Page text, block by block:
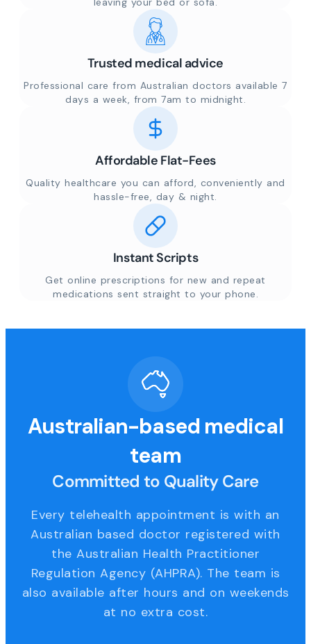
Trusted medical advice
Professional care from Australian doctors available 7
days a week, from 7am to midnight.
Affordable Flat-Fees
Quality healthcare you can afford, conveniently and
hassle-free, day & night.
Instant Scripts
Get online prescriptions for new and repeat
medications sent straight to your phone.
Australian-based medical
team
Committed to Quality Care
Every telehealth appointment is with an
Australian based doctor registered with
the Australian Health Practitioner
Regulation Agency (AHPRA). The team is
also available after hours and on weekends
at no extra cost.